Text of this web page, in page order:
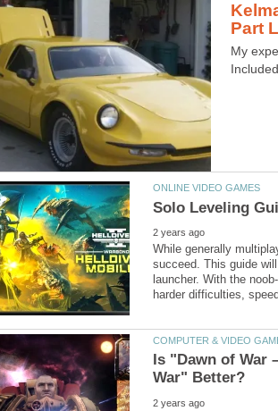
My
While generally
succeed. This guide
launcher. With the
Is "Dawn of